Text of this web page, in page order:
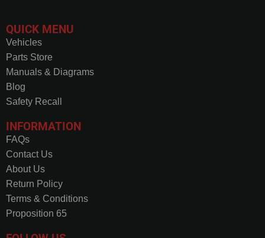
QUICK MENU
Vehicles
Parts Store
Manuals & Diagrams
Blog
Safety Recall
INFORMATION
FAQs
Contact Us
About Us
Return Policy
Terms & Conditions
Proposition 65